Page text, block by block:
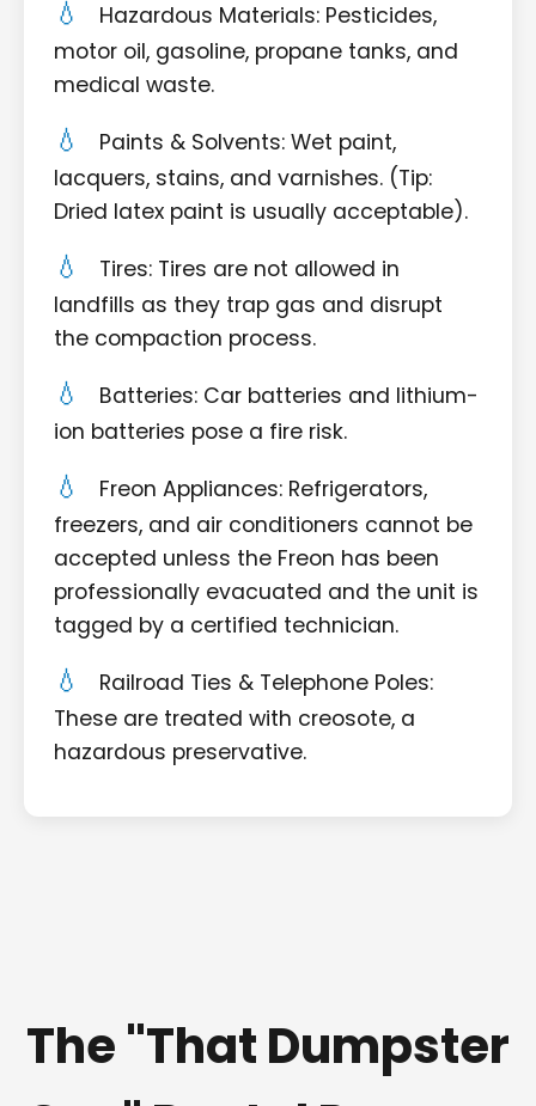
Hazardous Materials: Pesticides,
motor oil, gasoline, propane tanks, and
medical waste.
Paints & Solvents: Wet paint,
lacquers, stains, and varnishes. (Tip:
Dried latex paint is usually acceptable).
Tires: Tires are not allowed in
landfills as they trap gas and disrupt
the compaction process.
Batteries: Car batteries and lithium-
ion batteries pose a fire risk.
Freon Appliances: Refrigerators,
freezers, and air conditioners cannot be
accepted unless the Freon has been
professionally evacuated and the unit is
tagged by a certified technician.
Railroad Ties & Telephone Poles:
These are treated with creosote, a
hazardous preservative.
The "That Dumpster